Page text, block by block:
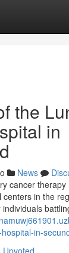
the
in
News
cancer
in the
in-
Upvoted